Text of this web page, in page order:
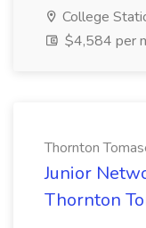
College
$4,584 per
Thornton
Junior
Thornton